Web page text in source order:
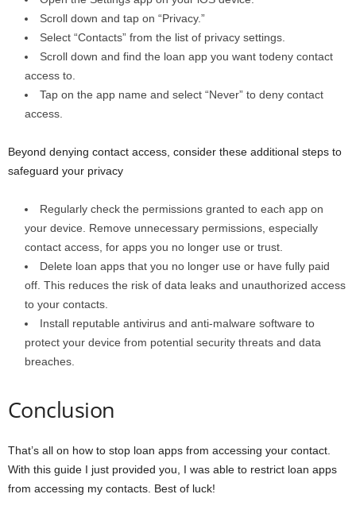
Scroll down and tap on “Privacy.”
Select “Contacts” from the list of privacy settings.
Scroll down and find the loan app you want todeny contact
access to.
Tap on the app name and select “Never” to deny contact
access.
Beyond denying contact access, consider these additional steps to
safeguard your privacy
Regularly check the permissions granted to each app on
your device. Remove unnecessary permissions, especially
contact access, for apps you no longer use or trust.
Delete loan apps that you no longer use or have fully paid
off. This reduces the risk of data leaks and unauthorized access
to your contacts.
Install reputable antivirus and anti-malware software to
protect your device from potential security threats and data
breaches.
Conclusion
That’s all on how to stop loan apps from accessing your contact.
With this guide I just provided you, I was able to restrict loan apps
from accessing my contacts. Best of luck!